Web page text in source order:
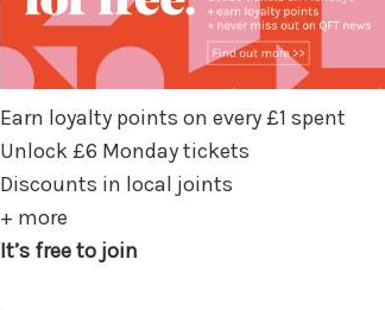
Earn loyalty points on every £1 spent
Unlock £6 Monday tickets
Discounts in local joints
+ more
It’s free to join